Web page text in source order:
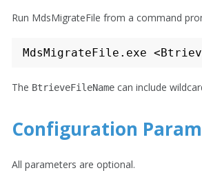
Run MdsMigrateFile from a command
The BtrieveFileName can include
Configuration
All parameters are optional.